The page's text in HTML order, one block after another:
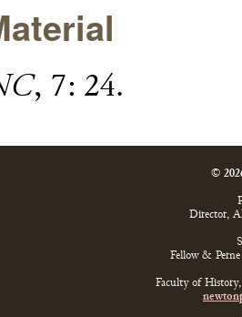
, 7: 24.
©
Director,
Fellow & Perne
Faculty of